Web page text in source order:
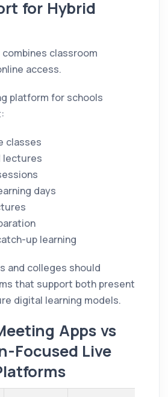
for Hybrid
classroom
access.
platform for schools
classes
lectures
days
up learning
and colleges should
that support both present
digital learning models.
Apps vs
Focused Live